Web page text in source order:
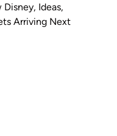
Ideas,
Arriving Next